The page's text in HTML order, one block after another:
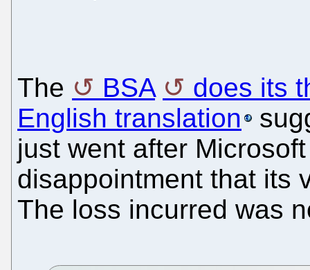
The BSA
does its
English translation
just went after
disappointment that its
The loss incurred was